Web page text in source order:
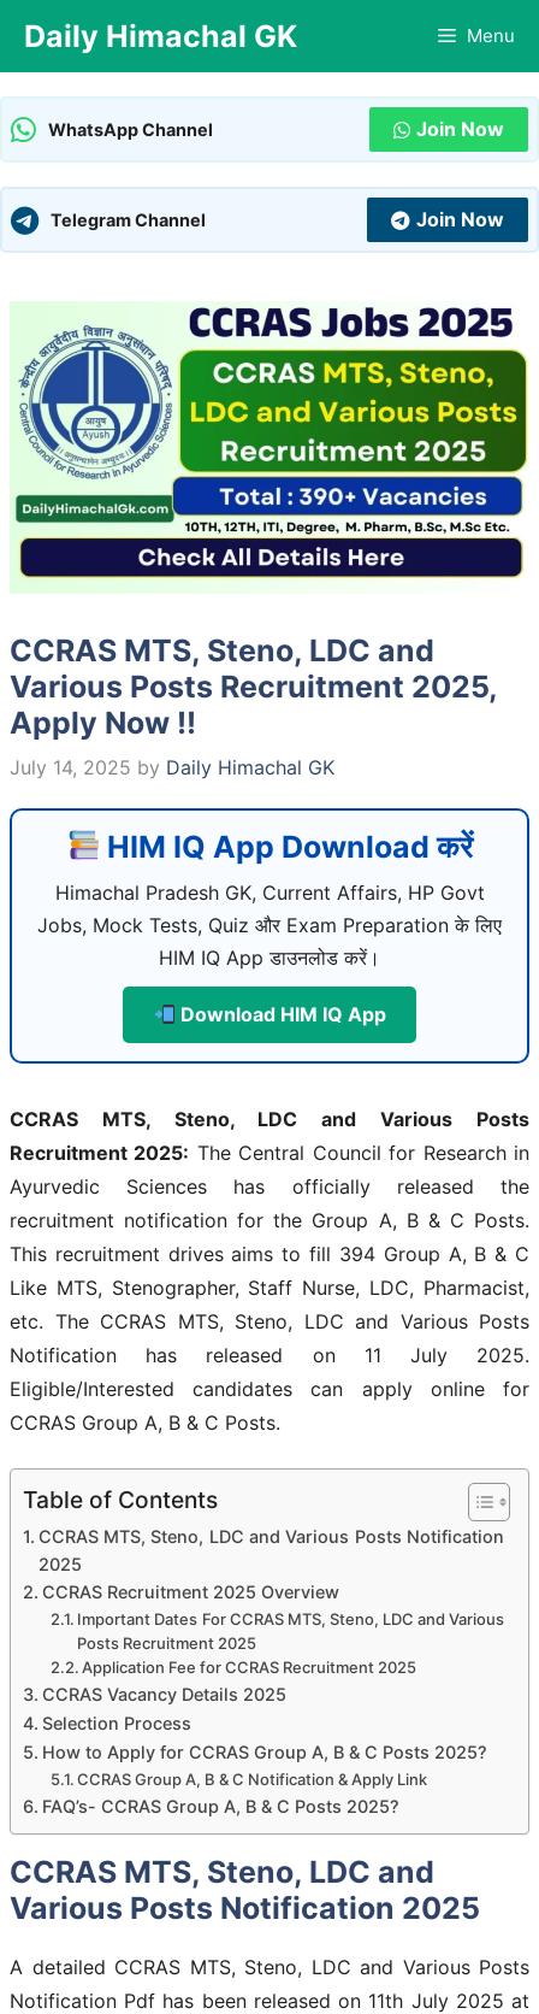
content
Daily Himachal GK Menu
WhatsApp Channel Join Now
Telegram Channel Join Now
CCRAS MTS, Steno, LDC and
Various Posts Recruitment 2025,
Apply Now !!
July 14, 2025 by Daily Himachal GK
HIM IQ App Download करें
Himachal Pradesh GK, Current Affairs, HP Govt
Jobs, Mock Tests, Quiz और Exam Preparation के लिए
HIM IQ App डाउनलोड करें।
Download HIM IQ App
CCRAS MTS, Steno, LDC and Various Posts
Recruitment 2025: The Central Council for Research in
Ayurvedic Sciences has officially released the
recruitment notification for the Group A, B & C Posts.
This recruitment drives aims to fill 394 Group A, B & C
Like MTS, Stenographer, Staff Nurse, LDC, Pharmacist,
etc. The CCRAS MTS, Steno, LDC and Various Posts
Notification has released on 11 July 2025.
Eligible/Interested candidates can apply online for
CCRAS Group A, B & C Posts.
Table of Contents
CCRAS MTS, Steno, LDC and Various Posts Notification
2025
CCRAS Recruitment 2025 Overview
Important Dates For CCRAS MTS, Steno, LDC and Various
Posts Recruitment 2025
Application Fee for CCRAS Recruitment 2025
CCRAS Vacancy Details 2025
Selection Process
How to Apply for CCRAS Group A, B & C Posts 2025?
CCRAS Group A, B & C Notification & Apply Link
FAQ’s- CCRAS Group A, B & C Posts 2025?
CCRAS MTS, Steno, LDC and
Various Posts Notification 2025
A detailed CCRAS MTS, Steno, LDC and Various Posts
Notification Pdf has been released on 11th July 2025 at